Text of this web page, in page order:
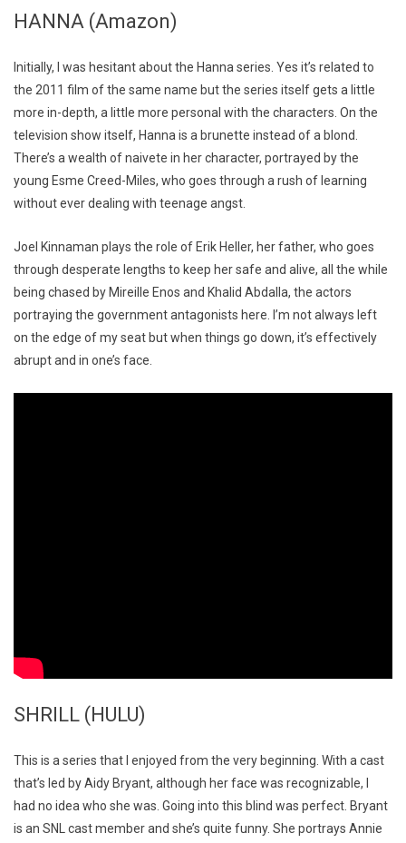
HANNA (Amazon)
Initially, I was hesitant about the Hanna series. Yes it’s related to
the 2011 film of the same name but the series itself gets a little
more in-depth, a little more personal with the characters. On the
television show itself, Hanna is a brunette instead of a blond.
There’s a wealth of naivete in her character, portrayed by the
young Esme Creed-Miles, who goes through a rush of learning
without ever dealing with teenage angst.
Joel Kinnaman plays the role of Erik Heller, her father, who goes
through desperate lengths to keep her safe and alive, all the while
being chased by Mireille Enos and Khalid Abdalla, the actors
portraying the government antagonists here. I’m not always left
on the edge of my seat but when things go down, it’s effectively
abrupt and in one’s face.
SHRILL (HULU)
This is a series that I enjoyed from the very beginning. With a cast
that’s led by Aidy Bryant, although her face was recognizable, I
had no idea who she was. Going into this blind was perfect. Bryant
is an SNL cast member and she’s quite funny. She portrays Annie